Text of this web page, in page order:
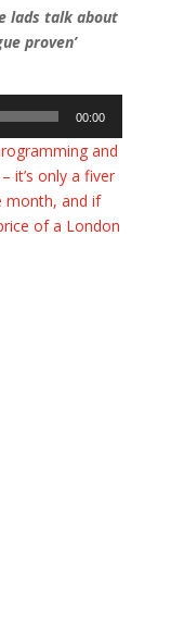
lads talk about
proven’
00:00
and
it’s only a fiver
month, and if
of a London